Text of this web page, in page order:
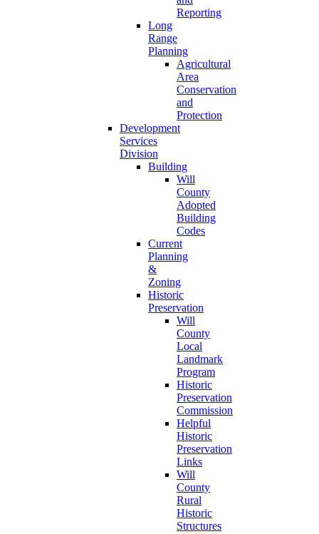
Reporting
Long
Range
Planning
Agricultural
Area
Conservation
and
Protection
Development
Services
Division
Building
Will
County
Adopted
Building
Codes
Current
Planning
&
Zoning
Historic
Preservation
Will
County
Local
Landmark
Program
Historic
Preservation
Commission
Helpful
Historic
Preservation
Links
Will
County
Rural
Historic
Structures